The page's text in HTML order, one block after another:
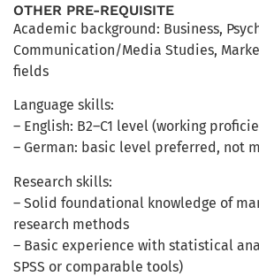
OTHER PRE-REQUISITE
Academic background: Business,
Communication/Media Studies,
fields
Language skills:
– English: B2–C1 level (working
– German: basic level preferred, not
Research skills:
– Solid foundational knowledge of
research methods
– Basic experience with statistical
SPSS or comparable tools)